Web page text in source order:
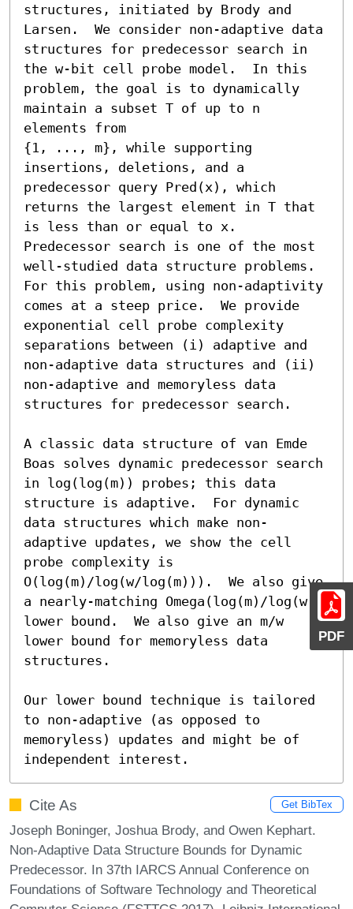
PDF
structures, initiated by Brody and
Larsen.  We consider non-adaptive data
structures for predecessor search in
the w-bit cell probe model.  In this
problem, the goal is to dynamically
maintain a subset T of up to n
elements from
{1, ..., m}, while supporting
insertions, deletions, and a
predecessor query Pred(x), which
returns the largest element in T that
is less than or equal to x.
Predecessor search is one of the most
well-studied data structure problems.
For this problem, using non-adaptivity
comes at a steep price.  We provide
exponential cell probe complexity
separations between (i) adaptive and
non-adaptive data structures and (ii)
non-adaptive and memoryless data
structures for predecessor search.
A classic data structure of van Emde
Boas solves dynamic predecessor search
in log(log(m)) probes; this data
structure is adaptive.  For dynamic
data structures which make non-
adaptive updates, we show the cell
probe complexity is
O(log(m)/log(w/log(m))).  We also give
a nearly-matching Omega(log(m)/log(w))
lower bound.  We also give an m/w
lower bound for memoryless data
structures.
Our lower bound technique is tailored
to non-adaptive (as opposed to
memoryless) updates and might be of
independent interest.
Cite As Get BibTex
Joseph Boninger, Joshua Brody, and Owen Kephart.
Non-Adaptive Data Structure Bounds for Dynamic
Predecessor. In 37th IARCS Annual Conference on
Foundations of Software Technology and Theoretical